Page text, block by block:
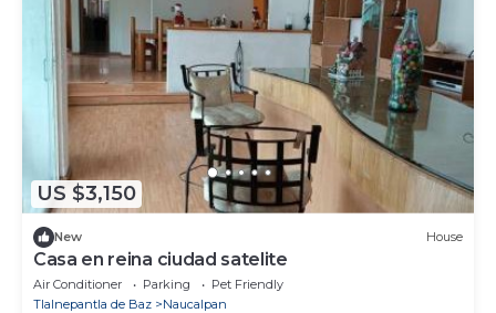
US $3,150
New House
Casa en reina ciudad satelite
Air Conditioner Parking
Pet Friendly
Tlalnepantla de Baz
Naucalpan